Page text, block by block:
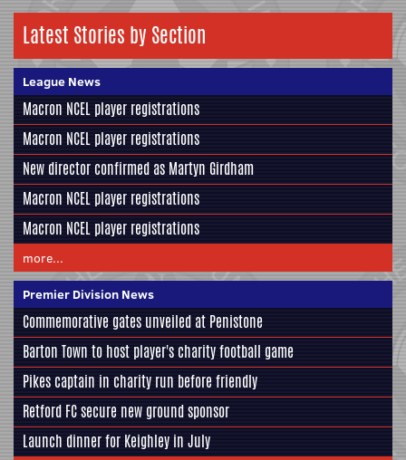
Latest Stories by Section
League News
Macron NCEL player registrations
Macron NCEL player registrations
New director confirmed as Martyn Girdham
Macron NCEL player registrations
Macron NCEL player registrations
more...
Premier Division News
Commemorative gates unveiled at Penistone
Barton Town to host player's charity football game
Pikes captain in charity run before friendly
Retford FC secure new ground sponsor
Launch dinner for Keighley in July